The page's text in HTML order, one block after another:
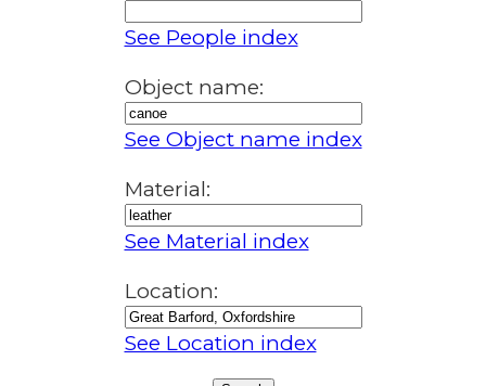
See People index
Object name:
See Object name index
Material:
See Material index
Location:
See Location index